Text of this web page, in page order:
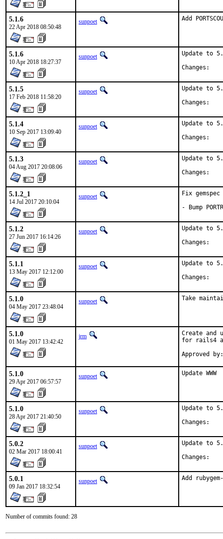
5.1.6
22 Apr 2018 08:50:48
sunpoet Add
5.1.6
10 Apr 2018 18:27:37
sunpoet
Update to
5.1.5
17 Feb 2018 11:58:20
sunpoet
Update to
5.1.4
10 Sep 2017 13:09:40
sunpoet
Update to
5.1.3
04 Aug 2017 20:08:06
sunpoet
Update to
5.1.2_1
14 Jul 2017 20:10:04
sunpoet
Fix
- Bump
5.1.2
27 Jun 2017 16:14:26
sunpoet
Update to
5.1.1
13 May 2017 12:12:00
sunpoet
Update to
5.1.0
04 May 2017 23:48:04
sunpoet Take
5.1.0
01 May 2017 13:42:42
jrm
Create
for rails4
5.1.0
29 Apr 2017 06:57:57
sunpoet Update WWW
5.1.0
28 Apr 2017 21:40:50
sunpoet
Update to
5.0.2
02 Mar 2017 18:00:41
sunpoet
Update to
5.0.1
09 Jan 2017 18:32:54
sunpoet Add
Number of commits found: 28